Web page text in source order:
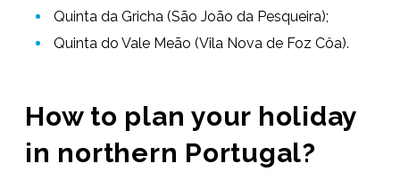
Quinta da Gricha (São João da Pesqueira);
Quinta do Vale Meão (Vila Nova de Foz Côa).
How to plan your holiday
in northern Portugal?